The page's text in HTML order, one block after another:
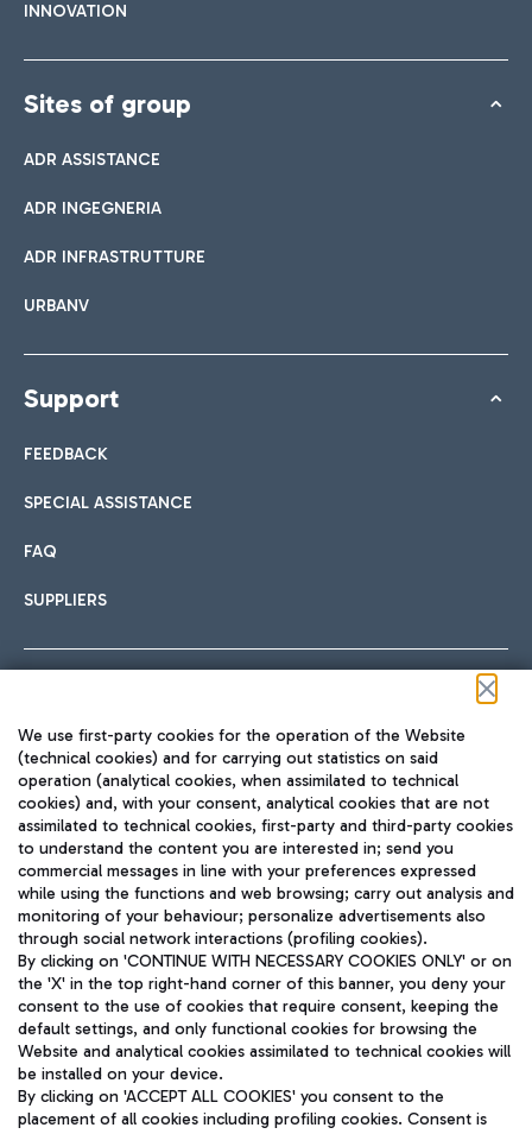
INNOVATION
Sites of group
ADR ASSISTANCE
ADR INGEGNERIA
ADR INFRASTRUTTURE
URBANV
Support
FEEDBACK
SPECIAL ASSISTANCE
FAQ
SUPPLIERS
TRAVEL JOURNAL
ENG
Aeroporti di Roma S.p.A. - Company subject to management
and coordination activities by Mundys S.p.A.
Fiscal code 13032990155 VAT number 06572251004 Share capital
fully paid -up 62.224.743,00
We use first-party cookies for the operation of the Website
(technical cookies) and for carrying out statistics on said
operation (analytical cookies, when assimilated to technical
cookies) and, with your consent, analytical cookies that are not
assimilated to technical cookies, first-party and third-party cookies
to understand the content you are interested in; send you
commercial messages in line with your preferences expressed
while using the functions and web browsing; carry out analysis and
monitoring of your behaviour; personalize advertisements also
through social network interactions (profiling cookies).
By clicking on 'CONTINUE WITH NECESSARY COOKIES ONLY' or on
the 'X' in the top right-hand corner of this banner, you deny your
consent to the use of cookies that require consent, keeping the
default settings, and only functional cookies for browsing the
Website and analytical cookies assimilated to technical cookies will
be installed on your device.
By clicking on 'ACCEPT ALL COOKIES' you consent to the
placement of all cookies including profiling cookies. Consent is